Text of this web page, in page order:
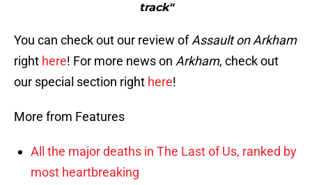
track"
You can check out our review ofAssault on Arkham
right here! For more news on Arkham, check out
our special section right here!
More from Features
All the major deaths in The Last of Us, ranked by
most heartbreaking